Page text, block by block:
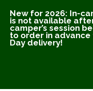
New for 2026: In-
is not available
camper’s session
to order in advance
Day delivery!